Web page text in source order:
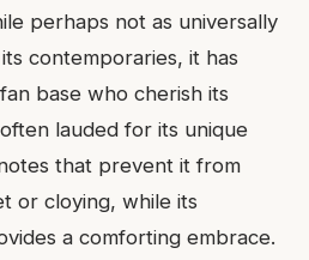
perhaps not as universally
contemporaries, it has
base who cherish its
lauded for its unique
that prevent it from
or cloying, while its
a comforting embrace.